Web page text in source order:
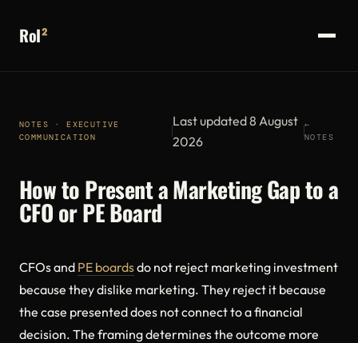
RoI²
NOTES · EXECUTIVE
COMMUNICATION
Last updated 8 August
2026
←
NOTES
How to Present a Marketing Gap to a
CFO or PE Board
CFOs and PE boardsdo not reject marketing investment
because they dislike marketing. They reject it because
the case presented does not connect to a financial
decision. The framing determines the outcome more